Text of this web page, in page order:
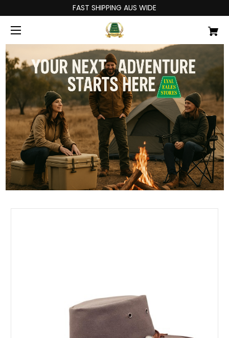
FAST SHIPPING AUS WIDE